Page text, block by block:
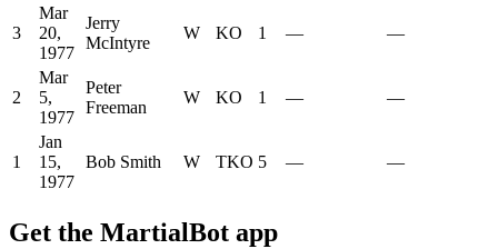
3
Mar
20,
1977
Jerry
McIntyre
W KO 1 — —
2
Mar
5,
1977
Peter
Freeman
W KO 1 — —
1
Jan
15,
1977
Bob Smith W TKO 5 — —
Get the MartialBot app